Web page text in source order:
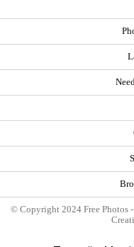
© Copyright 2024 Free Photos